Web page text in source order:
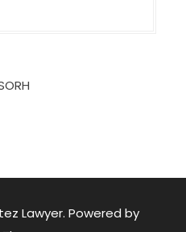
Lawyer. Powered by